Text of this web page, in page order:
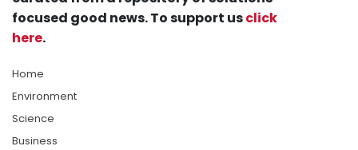
focused good news. To support usclick
here.
Home
Environment
Science
Business